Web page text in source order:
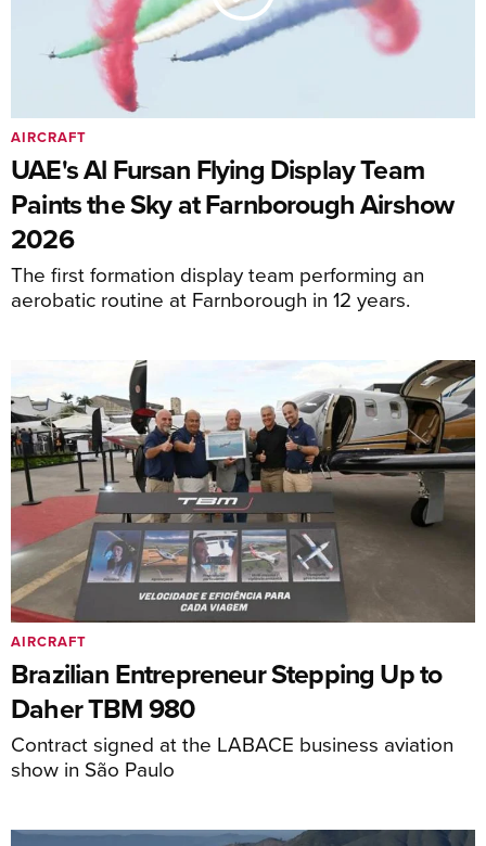
UAE's Al Fursan Flying Display Team
Paints the Sky at Farnborough Airshow
2026
The first formation display team performing an
aerobatic routine at Farnborough in 12 years.
AIRCRAFT
Brazilian Entrepreneur Stepping Up to
Daher TBM 980
Contract signed at the LABACE business aviation
show in São Paulo
AIRCRAFT